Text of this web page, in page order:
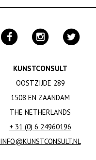
KUNSTCONSULT
OOSTZIJDE 289
1508 EN ZAANDAM
THE NETHERLANDS
+ 31 (0) 6 24960196
INFO@KUNSTCONSULT.NL